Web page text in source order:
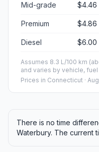
Mid-grade $4.46
Premium $4.86
Diesel $6.00
Assumes 8.3 L/100 km
and varies by vehicle,
Prices in Connecticut ·
There is no time
Waterbury. The current